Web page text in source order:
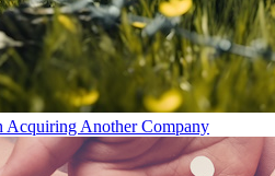
Another Company